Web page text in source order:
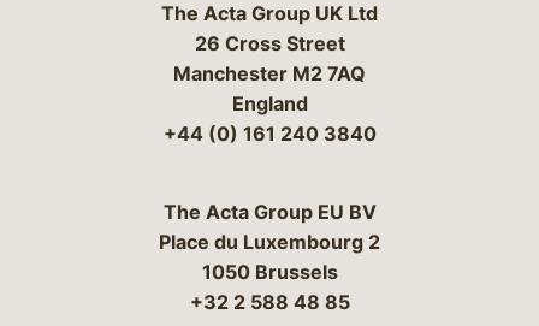
The Acta Group UK Ltd
26 Cross Street
Manchester M2 7AQ
England
+44 (0) 161 240 3840
The Acta Group EU BV
Place du Luxembourg 2
1050 Brussels
+32 2 588 48 85